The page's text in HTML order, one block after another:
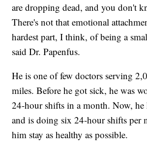
are dropping dead, and you don't
There's not that emotional
hardest part, I think, of being a
said Dr. Papenfus.
He is one of few doctors serving
miles. Before he got sick, he was
24-hour shifts in a month. Now, he
and is doing six 24-hour shifts per
him stay as healthy as possible.